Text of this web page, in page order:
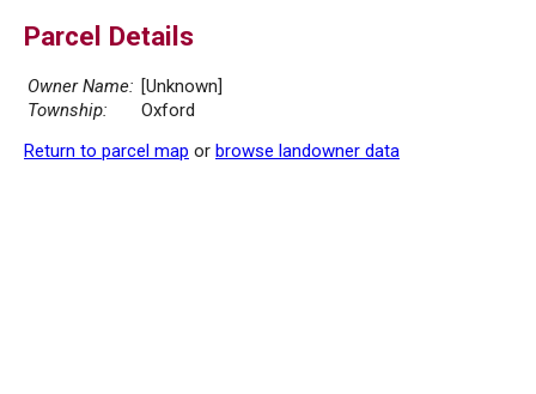
Parcel Details
Owner Name: [Unknown]
Township:
Oxford
Return to parcel map or browse landowner data